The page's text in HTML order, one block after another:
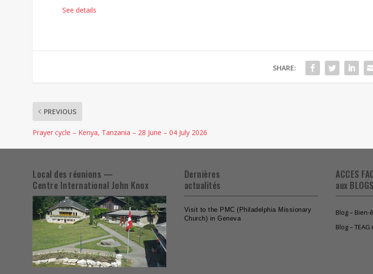
See details
SHARE:
PREVIOUS
Prayer cycle – Kenya, Tanzania – 28 June – 04 July 2026
Local des réunions —
Centre International John Knox
Dernières
actualités
Visit to the PMC (Philadelphia Missionary
Church) in Geneva
ACCES
aux BLOGS
Blog –
Blog – TEAG